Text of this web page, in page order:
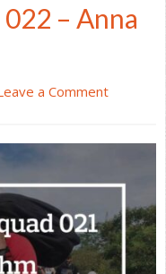
– Anna
a Comment